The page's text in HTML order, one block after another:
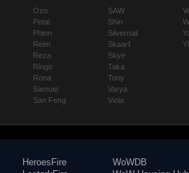
Ozo
Petal
Phinn
Reim
Reza
Ringo
Rona
Samuel
San Feng
SAW
Shin
Silvernail
Skaarf
Skye
Taka
Tony
Varya
Viola
HeroesFire
WoWDB